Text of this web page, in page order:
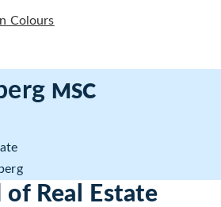
MSC
Real Estate